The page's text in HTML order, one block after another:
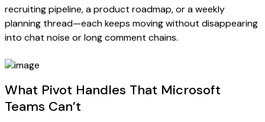
recruiting pipeline, a product roadmap, or a weekly
planning thread—each keeps moving without disappearing
into chat noise or long comment chains.
What Pivot Handles That Microsoft
Teams Can’t